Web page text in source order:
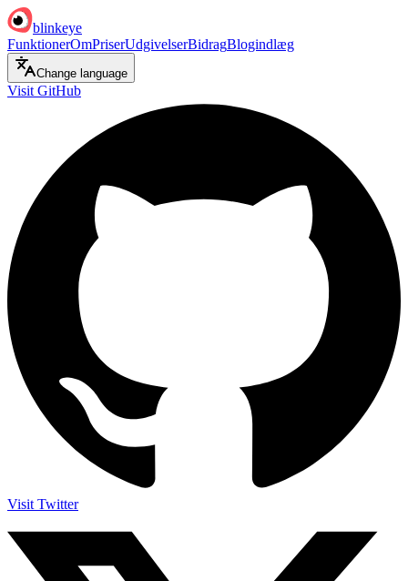
blinkeye
FunktionerOmPriserUdgivelserBidragBlogindlæg
Change language
Visit GitHub
Visit Twitter